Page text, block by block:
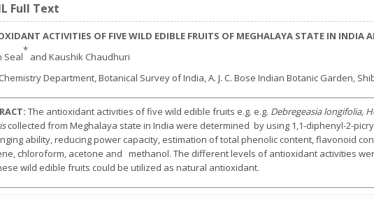
Full Text
ACTIVITIES OF FIVE WILD EDIBLE FRUITS OF MEGHALAYA STATE IN INDIA
Seal
*
and Kaushik Chaudhuri
Department, Botanical Survey of India, A. J. C. Bose Indian Botanic Garden,
The antioxidant activities of five wild edible fruits e.g. e.g. Debregeasia longifolia,
collected from Meghalaya state in India were determined by using 1,1-diphenyl-2-
ability, reducing power capacity, estimation of total phenolic content, flavonoid
chloroform, acetone and methanol. The different levels of antioxidant activities
wild edible fruits could be utilized as natural antioxidant.